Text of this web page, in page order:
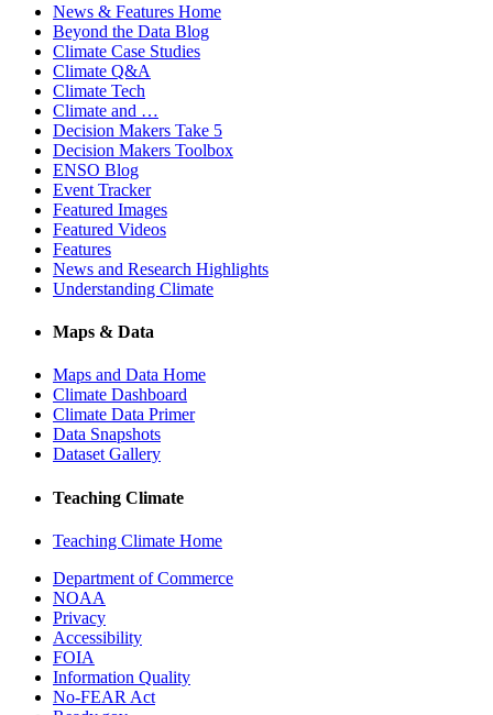
News & Features Home
Beyond the Data Blog
Climate Case Studies
Climate Q&A
Climate Tech
Climate and …
Decision Makers Take 5
Decision Makers Toolbox
ENSO Blog
Event Tracker
Featured Images
Featured Videos
Features
News and Research Highlights
Understanding Climate
Maps & Data
Maps and Data Home
Climate Dashboard
Climate Data Primer
Data Snapshots
Dataset Gallery
Teaching Climate
Teaching Climate Home
Department of Commerce
NOAA
Privacy
Accessibility
FOIA
Information Quality
No-FEAR Act